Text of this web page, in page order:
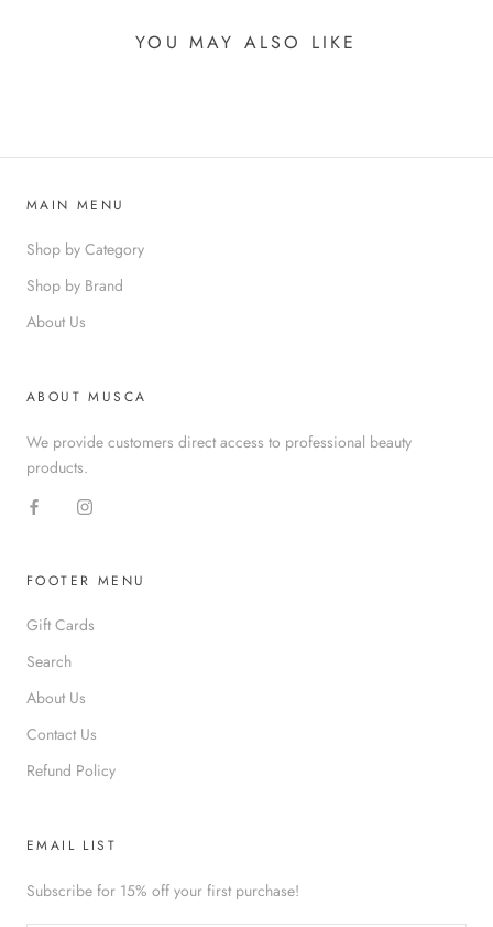
YOU MAY ALSO LIKE
MAIN MENU
Shop by Category
Shop by Brand
About Us
ABOUT MUSCA
We provide customers direct access to professional beauty
products.
FOOTER MENU
Gift Cards
Search
About Us
Contact Us
Refund Policy
EMAIL LIST
Subscribe for 15% off your first purchase!